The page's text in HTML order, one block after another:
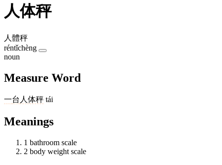
人体秤
人體秤
réntǐchèng
noun
Measure Word
一台 人体秤 tái
Meanings
1 bathroom scale
2 body weight scale